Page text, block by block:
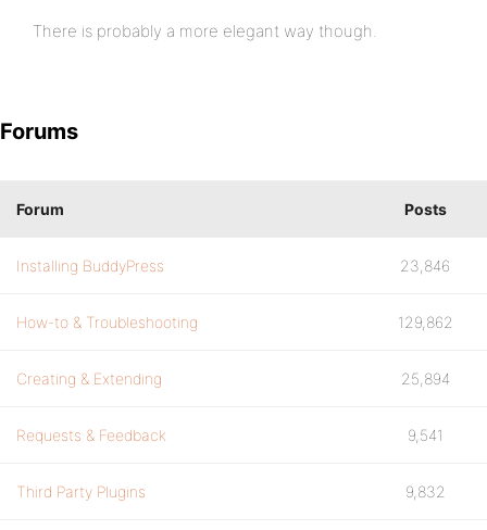
There is probably a more elegant way though.
Forums
Forum Posts
Installing BuddyPress 23,846
How-to & Troubleshooting 129,862
Creating & Extending 25,894
Requests & Feedback 9,541
Third Party Plugins 9,832